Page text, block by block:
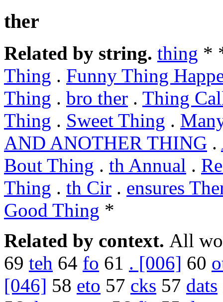
ther
Related by string. thing *
Thing . Funny Thing
Thing . bro ther . Thing
Thing . Sweet Thing .
AND ANOTHER THING .
Bout Thing . th Annual .
Thing . th Cir . ensures
Good Thing *
Related by context. All
69 teh 64 fo 61 . [006] 60
[046] 58 eto 57 cks 57 dats